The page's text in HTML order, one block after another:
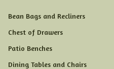
Bean Bags and Recliners
Chest of Drawers
Patio Benches
Dining Tables and Chairs